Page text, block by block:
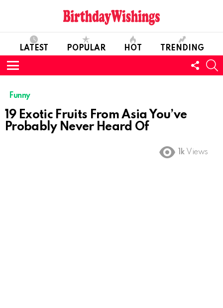
LATEST POPULAR HOT TRENDING
Menu
US
Funny
19 Exotic Fruits From Asia You’ve
Probably Never Heard Of
1k Views